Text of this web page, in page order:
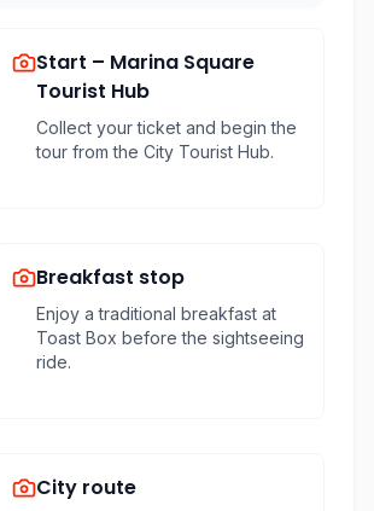
Start – Marina Square
Tourist Hub
Collect your ticket and begin the
tour from the City Tourist Hub.
Breakfast stop
Enjoy a traditional breakfast at
Toast Box before the sightseeing
ride.
City route